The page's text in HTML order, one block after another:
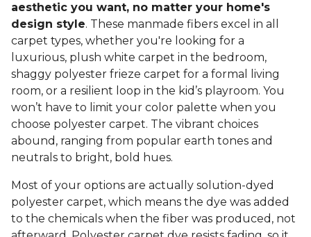
a comfy polyester carpet, whether you knew it or
not! Since its introduction in the 1960s, polyester has
become one of the best-selling synthetic carpet
options on the market. Available in standard neutral
favorites and bold colors alike, polyester carpeting is
the perfect choice if you're searching for a high-
luster look that won't fade. Aneconomical
alternative to nylon, polyester carpet fibers
usually wear faster, making lower traffic areas like
bedrooms and offices its ideal installation spot.
Appearance
With polyester carpet, it's easy toget the
aesthetic you want, no matter your home's